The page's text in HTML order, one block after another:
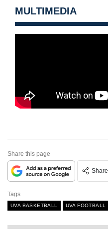
MULTIMEDIA
Share this page
Share
Tags
UVA BASKETBALL UVA FOOTBALL